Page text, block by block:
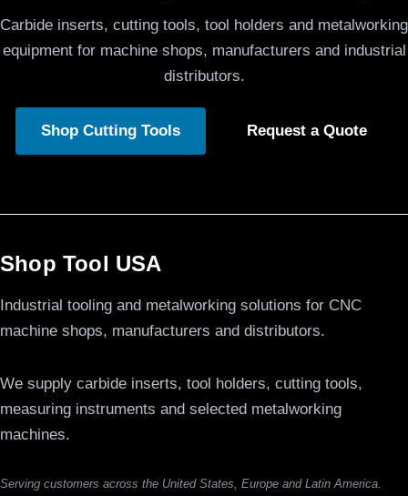
Carbide inserts, cutting tools, tool holders and metalworking
equipment for machine shops, manufacturers and industrial
distributors.
Shop Cutting Tools Request a Quote
Shop Tool USA
Industrial tooling and metalworking solutions for CNC
machine shops, manufacturers and distributors.
We supply carbide inserts, tool holders, cutting tools,
measuring instruments and selected metalworking
machines.
Serving customers across the United States, Europe and Latin America.